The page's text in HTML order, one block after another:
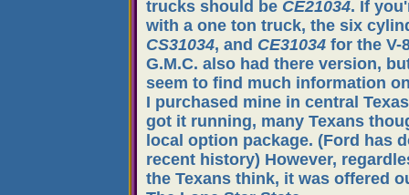
trucks should be CE21034. If
with a one ton truck, the six
CS31034, and CE31034 for the V-
G.M.C. also had there version,
seem to find much information
I purchased mine in central
got it running, many Texans
local option package. (Ford has
recent history) However,
the Texans think, it was offered